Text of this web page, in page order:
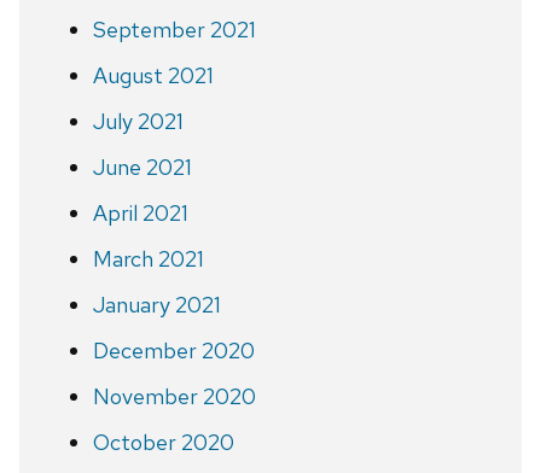
September 2021
August 2021
July 2021
June 2021
April 2021
March 2021
January 2021
December 2020
November 2020
October 2020